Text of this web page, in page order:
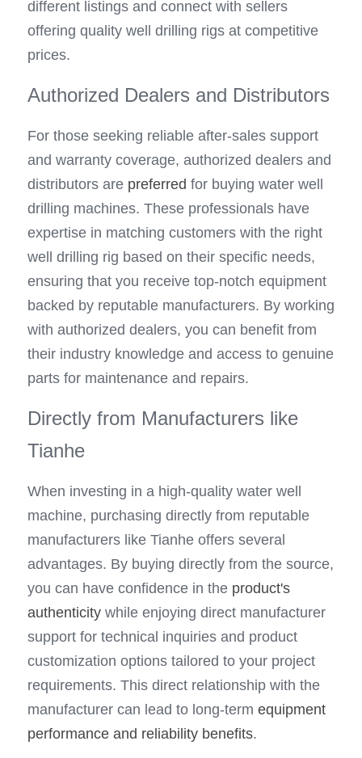
different listings and connect with sellers
offering quality well drilling rigs at competitive
prices.
Authorized Dealers and Distributors
For those seeking reliable after-sales support
and warranty coverage, authorized dealers and
distributors are preferred for buying water well
drilling machines. These professionals have
expertise in matching customers with the right
well drilling rig based on their specific needs,
ensuring that you receive top-notch equipment
backed by reputable manufacturers. By working
with authorized dealers, you can benefit from
their industry knowledge and access to genuine
parts for maintenance and repairs.
Directly from Manufacturers like
Tianhe
When investing in a high-quality water well
machine, purchasing directly from reputable
manufacturers like Tianhe offers several
advantages. By buying directly from the source,
you can have confidence in the product's
authenticity while enjoying direct manufacturer
support for technical inquiries and product
customization options tailored to your project
requirements. This direct relationship with the
manufacturer can lead to long-term equipment
performance and reliability benefits.